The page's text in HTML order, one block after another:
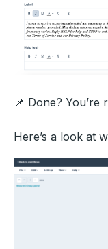
📌 Done?
Here’s a look at